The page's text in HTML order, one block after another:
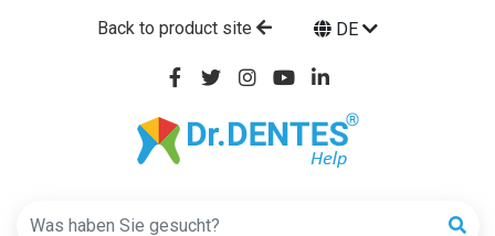
Back to product site DE